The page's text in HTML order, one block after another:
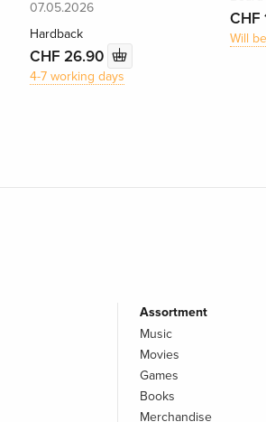
07.05.2026
Hardback
CHF 26.90
4-7 working days
CHF
Will
Assortment
Music
Movies
Games
Books
Merchandise